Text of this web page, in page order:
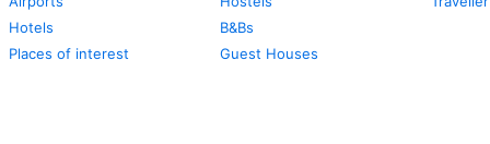
Hotels
Places of interest
B&Bs
Guest Houses